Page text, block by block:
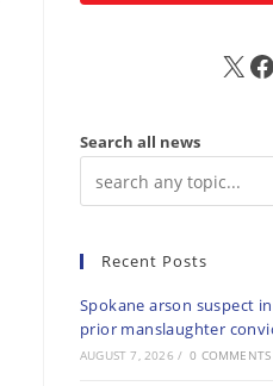
X FB
Search all news
Recent Posts
Spokane arson suspect
prior manslaughter
AUGUST 7, 2026 / 0 COMMENTS